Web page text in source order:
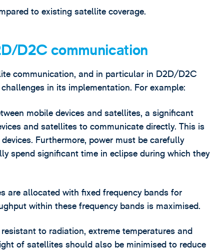
to existing satellite coverage.
D2C communication
communication, and in particular in D2D/D2C
in its implementation. For example:
mobile devices and satellites, a significant
and satellites to communicate directly. This is
Furthermore, power must be carefully
spend significant time in eclipse during which they
are allocated with fixed frequency bands for
within these frequency bands is maximised.
to radiation, extreme temperatures and
of satellites should also be minimised to reduce